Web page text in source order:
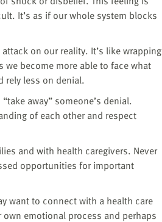
It’s as if our whole system blocks
on our reality. It’s like wrapping
become more able to face what
rely less on denial.
away” someone’s denial.
of each other and respect
and with health caregivers. Never
opportunities for important
want to connect with a health care
emotional process and perhaps